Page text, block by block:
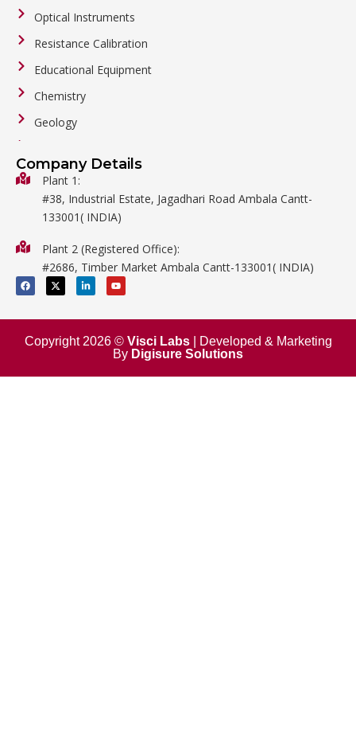
Optical Instruments
Resistance Calibration
Educational Equipment
Chemistry
Geology
Biology
Metalware
Mathematics
Surgical
Company Details
Plant 1:
#38, Industrial Estate, Jagadhari Road Ambala Cantt-
133001( INDIA)
Plant 2 (Registered Office):
#2686, Timber Market Ambala Cantt-133001( INDIA)
F
a
c
b
o
k
X
-
t
i
t
e
L
i
n
e
i
n
n
Y
o
u
u
e
Copyright 2026 © Visci Labs| Developed & Marketing
By Digisure Solutions